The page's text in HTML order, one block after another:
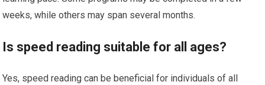
weeks, while others may span several months.
Is speed reading suitable for all ages?
Yes, speed reading can be beneficial for individuals of all